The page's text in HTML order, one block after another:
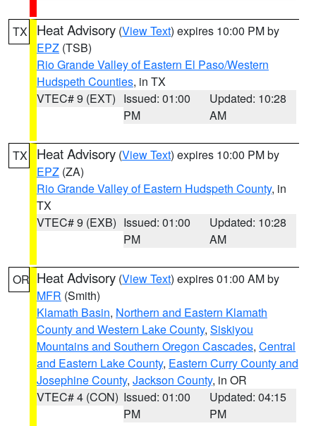
TX Heat Advisory (View Text) expires 10:00 PM by
EPZ (TSB)
Rio Grande Valley of Eastern El Paso/Western
Hudspeth Counties, in TX
VTEC# 9 (EXT) Issued: 01:00
PM
Updated: 10:28
AM
TX Heat Advisory (View Text) expires 10:00 PM by
EPZ (ZA)
Rio Grande Valley of Eastern Hudspeth County, in
TX
VTEC# 9 (EXB) Issued: 01:00
PM
Updated: 10:28
AM
OR Heat Advisory (View Text) expires 01:00 AM by
MFR (Smith)
Klamath Basin, Northern and Eastern Klamath
County and Western Lake County, Siskiyou
Mountains and Southern Oregon Cascades, Central
and Eastern Lake County, Eastern Curry County and
Josephine County, Jackson County, in OR
VTEC# 4 (CON) Issued: 01:00
PM
Updated: 04:15
PM